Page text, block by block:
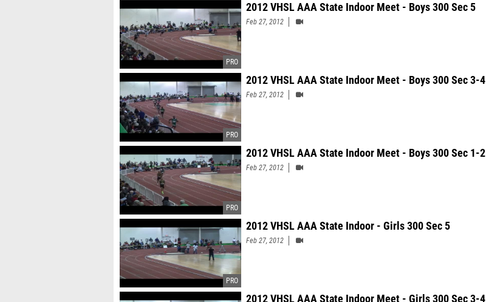
2012 VHSL AAA State Indoor Meet - Boys 300 Sec 5
Feb 27, 2012
2012 VHSL AAA State Indoor Meet - Boys 300 Sec 3-4
Feb 27, 2012
2012 VHSL AAA State Indoor Meet - Boys 300 Sec 1-2
Feb 27, 2012
2012 VHSL AAA State Indoor - Girls 300 Sec 5
Feb 27, 2012
2012 VHSL AAA State Indoor Meet - Girls 300 Sec 3-4